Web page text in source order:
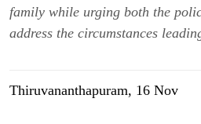
family while urging both the
address the circumstances
Thiruvananthapuram, 16 Nov